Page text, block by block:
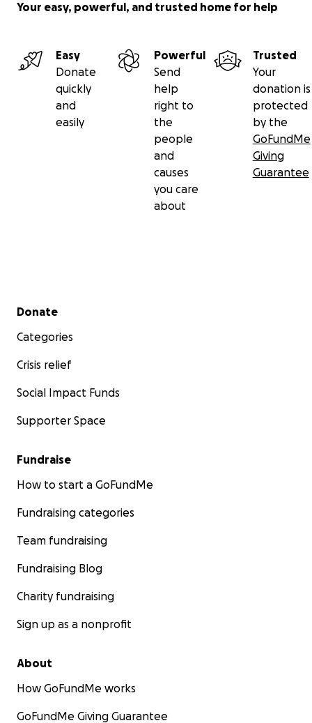
Your easy, powerful, and trusted home for help
Easy
Donate
quickly
and
easily
Powerful
Send
help
right to
the
people
and
causes
you care
about
Trusted
Your
donation is
protected
by the
GoFundMe
Giving
Guarantee
Secondary menu
Donate
Categories
Crisis relief
Social Impact Funds
Supporter Space
Fundraise
How to start a GoFundMe
Fundraising categories
Team fundraising
Fundraising Blog
Charity fundraising
Sign up as a nonprofit
About
How GoFundMe works
GoFundMe Giving Guarantee